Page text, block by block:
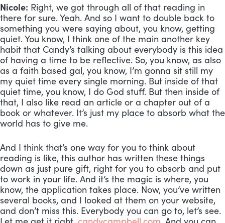
Nicole: Right, we got through all of that reading in
there for sure. Yeah. And so I want to double back to
something you were saying about, you know, getting
quiet. You know, I think one of the main another key
habit that Candy’s talking about everybody is this idea
of having a time to be reflective. So, you know, as also
as a faith based gal, you know, I’m gonna sit still my
my quiet time every single morning. But inside of that
quiet time, you know, I do God stuff. But then inside of
that, I also like read an article or a chapter out of a
book or whatever. It’s just my place to absorb what the
world has to give me.
And I think that’s one way for you to think about
reading is like, this author has written these things
down as just pure gift, right for you to absorb and put
to work in your life. And it’s the magic is where, you
know, the application takes place. Now, you’ve written
several books, and I looked at them on your website,
and don’t miss this. Everybody you can go to, let’s see.